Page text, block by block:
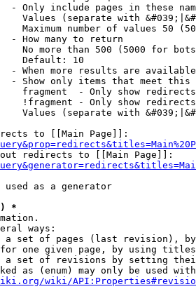
- Only include pages in these
Values (separate with
Maximum number of values 50
- How many to return
No more than 500 (5000 for
Default: 10
- When more results are
- Show only items that meet this
fragment  - Only show
!fragment - Only show
Values (separate with
to [[Main Page]]:
redirects to [[Main Page]]:
used as a generator
*
ways:
a set of pages (last revision),
one given page, by using
a set of revisions by setting
as (enum) may only be used
wiki/